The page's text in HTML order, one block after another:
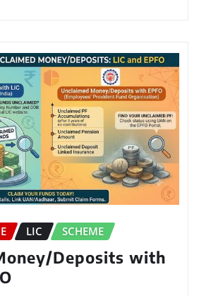
LIC SCHEME
Deposits with